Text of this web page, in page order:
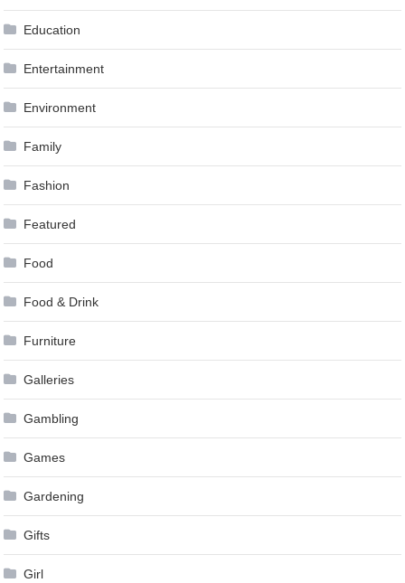
Education
Entertainment
Environment
Family
Fashion
Featured
Food
Food & Drink
Furniture
Galleries
Gambling
Games
Gardening
Gifts
Girl